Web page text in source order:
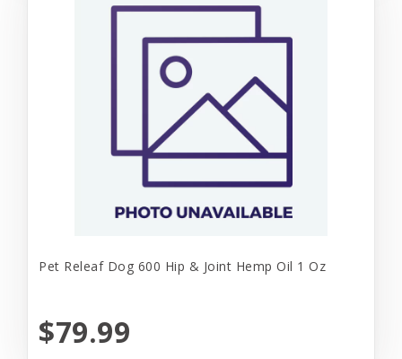
Pet Releaf Dog 600 Hip & Joint Hemp Oil 1 Oz
$79.99